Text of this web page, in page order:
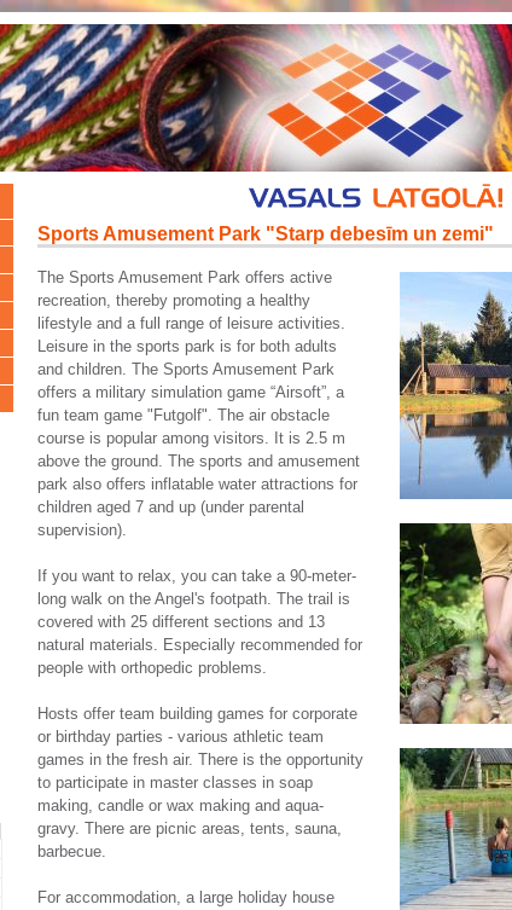
Sports Amusement Park "Starp debesīm un zemi"
The Sports Amusement Park offers active
recreation, thereby promoting a healthy
lifestyle and a full range of leisure activities.
Leisure in the sports park is for both adults
and children. The Sports Amusement Park
offers a military simulation game “Airsoft”, a
fun team game "Futgolf". The air obstacle
course is popular among visitors. It is 2.5 m
above the ground. The sports and amusement
park also offers inflatable water attractions for
children aged 7 and up (under parental
supervision).
If you want to relax, you can take a 90-meter-
long walk on the Angel's footpath. The trail is
covered with 25 different sections and 13
natural materials. Especially recommended for
people with orthopedic problems.
Hosts offer team building games for corporate
or birthday parties - various athletic team
games in the fresh air. There is the opportunity
to participate in master classes in soap
making, candle or wax making and aqua-
gravy. There are picnic areas, tents, sauna,
barbecue.
For accommodation, a large holiday house